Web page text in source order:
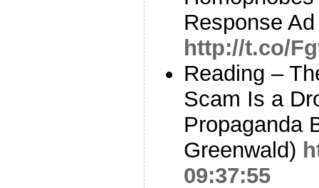
Response
http://t.co/
Reading –
Scam Is a
Propaganda
Greenwald)
09:37:55